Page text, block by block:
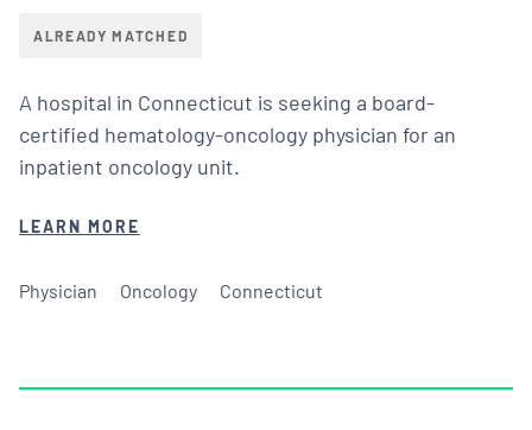
ALREADY MATCHED
A hospital in Connecticut is seeking a board-
certified hematology-oncology physician for an
inpatient oncology unit.
LEARN MORE
Physician Oncology Connecticut